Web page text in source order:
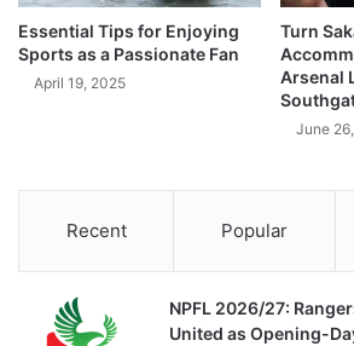
Essential Tips for Enjoying
Sports as a Passionate Fan
April 19, 2025
Turn
Arsenal
June
Recent Popular
NPFL 2026/27:
United as Opening-